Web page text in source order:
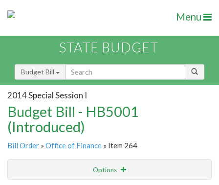
Menu
STATE BUDGET
Budget Bill
2014 Special Session I
Budget Bill - HB5001
(Introduced)
Bill Order » Office of Finance » Item 264
Options